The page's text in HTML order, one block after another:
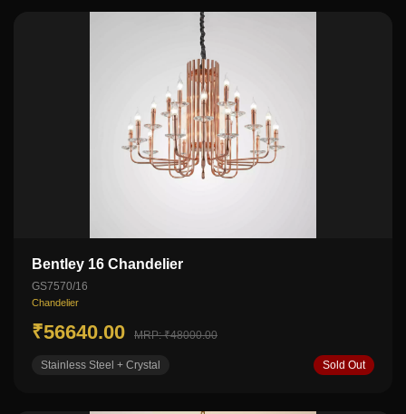
Bentley 16 Chandelier
GS7570/16
Chandelier
₹56640.00 MRP: ₹48000.00
Stainless Steel + Crystal Sold Out